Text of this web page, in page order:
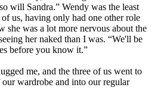
will Sandra.” Wendy was the least
us, having only had one other role
she was a lot more nervous about the
her naked than I was. “We'll be
before you know it.”
me, and the three of us went to
wardrobe and into our regular